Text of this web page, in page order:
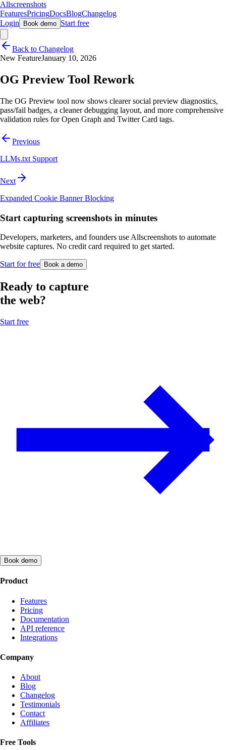
Allscreenshots
FeaturesPricingDocsBlogChangelog
Login
Book demo Start free
Back to Changelog
New FeatureJanuary 10, 2026
OG Preview Tool Rework
The OG Preview tool now shows clearer social preview diagnostics,
pass/fail badges, a cleaner debugging layout, and more comprehensive
validation rules for Open Graph and Twitter Card tags.
Previous
LLMs.txt Support
Next
Expanded Cookie Banner Blocking
Start capturing screenshots in minutes
Developers, marketers, and founders use Allscreenshots to automate
website captures. No credit card required to get started.
Start for free Book a demo
Ready to capture
the web?
Start free
Book demo
Product
Features
Pricing
Documentation
API reference
Integrations
Company
About
Blog
Changelog
Testimonials
Contact
Affiliates
Free Tools